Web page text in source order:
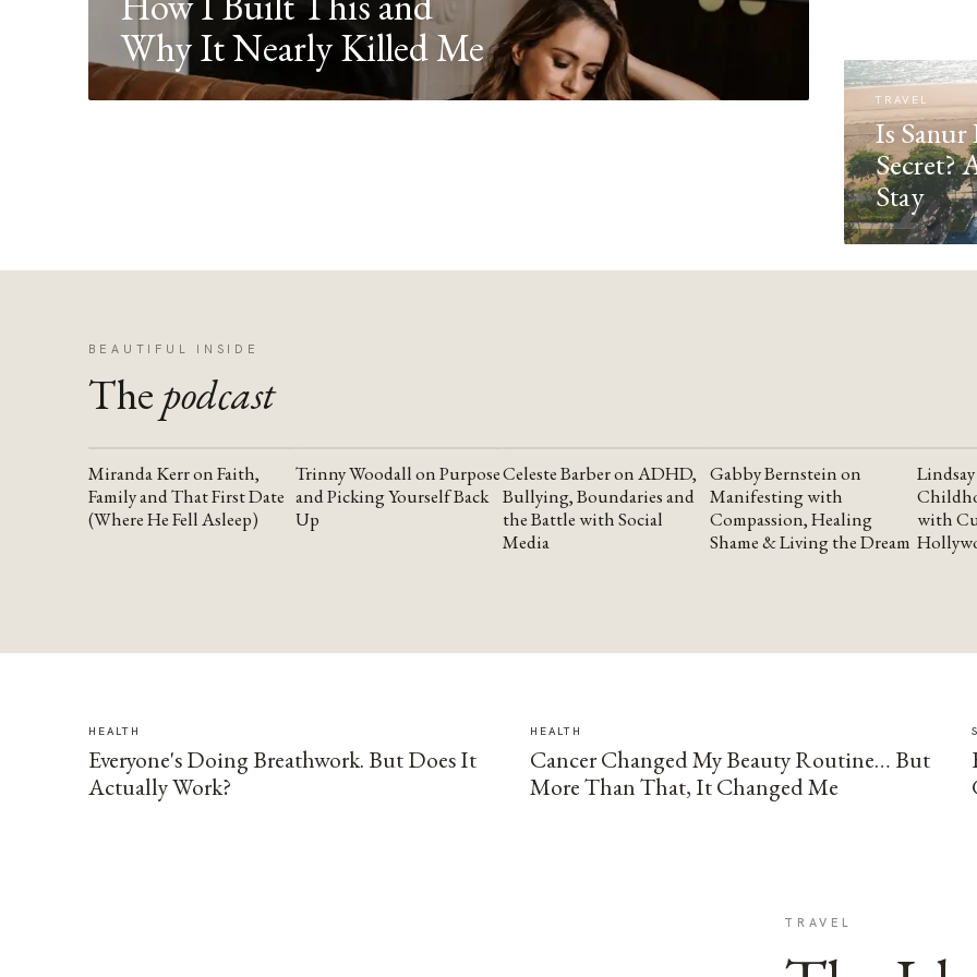
Why It Nearly Killed Me
TRAVEL
Is Sanur
Secret?
Stay
BEAUTIFUL INSIDE
The podcast
YOUTUBE
Miranda Kerr on Faith,
Family and That First Date
(Where He Fell Asleep)
YOUTUBE
Trinny Woodall on Purpose
and Picking Yourself Back
Up
YOUTUBE
Celeste Barber on ADHD,
Bullying, Boundaries and
the Battle with Social
Media
YOUTUBE
Gabby Bernstein on
Manifesting with
Compassion, Healing
Shame & Living the Dream
with
HEALTH
Everyone's Doing Breathwork. But Does It
Actually Work?
HEALTH
Cancer Changed My Beauty Routine… But
More Than That, It Changed Me
TRAVEL